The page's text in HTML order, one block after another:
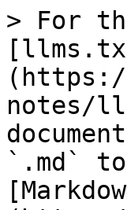
> For
notes/
`.md`